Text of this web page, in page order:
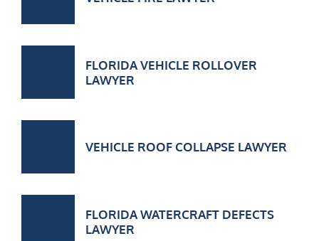
FLORIDA VEHICLE ROLLOVER
LAWYER
VEHICLE ROOF COLLAPSE LAWYER
FLORIDA WATERCRAFT DEFECTS
LAWYER